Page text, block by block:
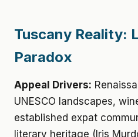
Tuscany Reality:
Paradox
Appeal Drivers:
UNESCO landscapes,
established expat
literary heritage (Iris